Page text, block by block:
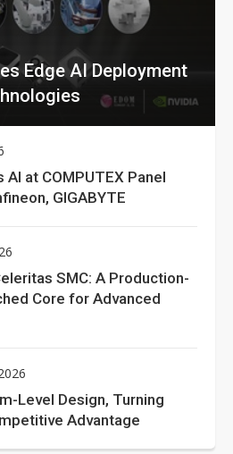
Edge AI Deployment
at COMPUTEX Panel
GIGABYTE
SMC: A Production-
Core for Advanced
Level Design, Turning
Advantage